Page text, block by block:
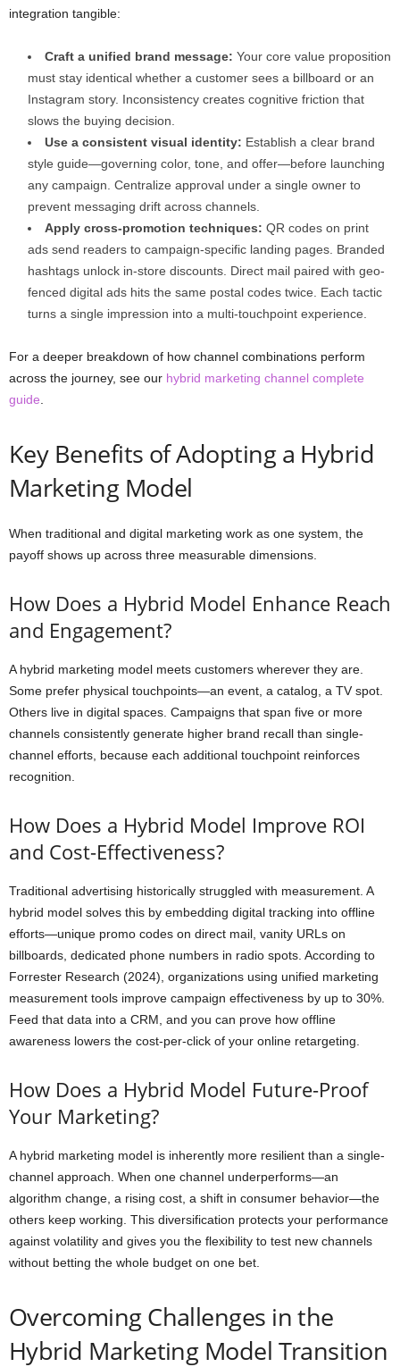
integration tangible:
Craft a unified brand message: Your core value proposition
must stay identical whether a customer sees a billboard or an
Instagram story. Inconsistency creates cognitive friction that
slows the buying decision.
Use a consistent visual identity: Establish a clear brand
style guide—governing color, tone, and offer—before launching
any campaign. Centralize approval under a single owner to
prevent messaging drift across channels.
Apply cross-promotion techniques: QR codes on print
ads send readers to campaign-specific landing pages. Branded
hashtags unlock in-store discounts. Direct mail paired with geo-
fenced digital ads hits the same postal codes twice. Each tactic
turns a single impression into a multi-touchpoint experience.
For a deeper breakdown of how channel combinations perform
across the journey, see our hybrid marketing channel complete
guide
Key Benefits of Adopting a Hybrid
Marketing Model
When traditional and digital marketing work as one system, the
payoff shows up across three measurable dimensions.
How Does a Hybrid Model Enhance Reach
and Engagement?
A hybrid marketing model meets customers wherever they are.
Some prefer physical touchpoints—an event, a catalog, a TV spot.
Others live in digital spaces. Campaigns that span five or more
channels consistently generate higher brand recall than single-
channel efforts, because each additional touchpoint reinforces
recognition.
How Does a Hybrid Model Improve ROI
and Cost-Effectiveness?
Traditional advertising historically struggled with measurement. A
hybrid model solves this by embedding digital tracking into offline
efforts—unique promo codes on direct mail, vanity URLs on
billboards, dedicated phone numbers in radio spots. According to
Forrester Research (2024), organizations using unified marketing
measurement tools improve campaign effectiveness by up to 30%.
Feed that data into a CRM, and you can prove how offline
awareness lowers the cost-per-click of your online retargeting.
How Does a Hybrid Model Future-Proof
Your Marketing?
A hybrid marketing model is inherently more resilient than a single-
channel approach. When one channel underperforms—an
algorithm change, a rising cost, a shift in consumer behavior—the
others keep working. This diversification protects your performance
against volatility and gives you the flexibility to test new channels
without betting the whole budget on one bet.
Overcoming Challenges in the
Hybrid Marketing Model Transition